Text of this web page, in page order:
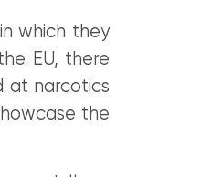
which they
EU, there
at narcotics
the